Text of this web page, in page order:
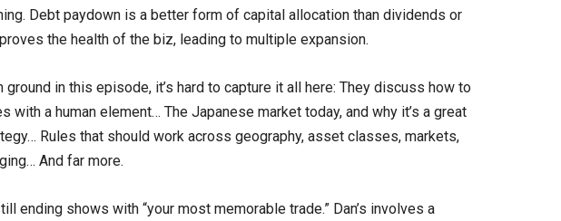
Debt paydown is a better form of capital allocation than dividends or
the health of the biz, leading to multiple expansion.
ground in this episode, it’s hard to capture it all here: They discuss how to
with a human element… The Japanese market today, and why it’s a great
Rules that should work across geography, asset classes, markets,
And far more.
ending shows with “your most memorable trade.” Dan’s involves a